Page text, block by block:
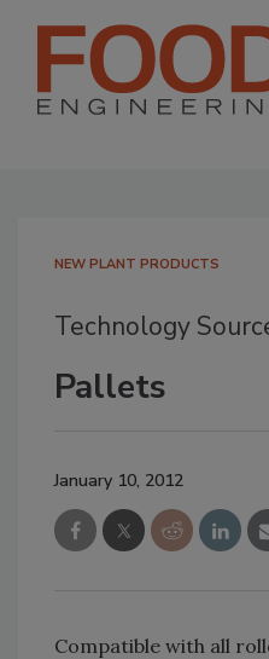
NEW PLANT PRODUCTS
Technology
Pallets
January 10, 2012
Compatible with all